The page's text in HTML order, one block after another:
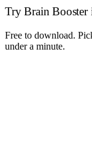
TryBrain Booster
Free to download.
under a minute.